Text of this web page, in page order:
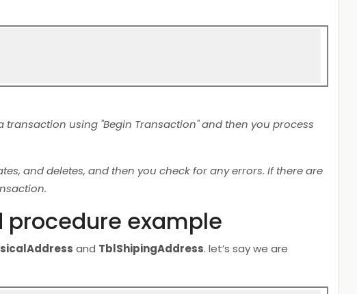
using "Begin Transaction" and then you process
and deletes, and then you check for any errors. If there are
procedure example
and TblShipingAddress. let’s say we are